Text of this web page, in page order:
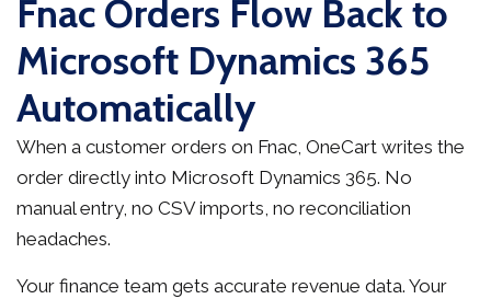
Fnac Orders Flow Back to
Microsoft Dynamics 365
Automatically
When a customer orders on Fnac, OneCart writes the
order directly into Microsoft Dynamics 365. No
manual entry, no CSV imports, no reconciliation
headaches.
Your finance team gets accurate revenue data. Your